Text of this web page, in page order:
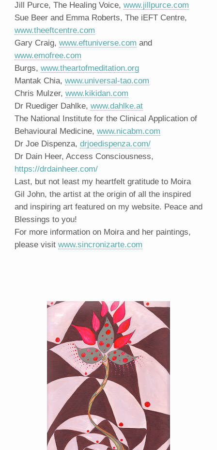
Jill Purce, The Healing Voice, www.jillpurce.com
Sue Beer and Emma Roberts, The iEFT Centre,
www.theeftcentre.com
Gary Craig, www.eftuniverse.com and
www.emofree.com
Burgs, www.theartofmeditation.org
Mantak Chia, www.universal-tao.com
Chris Mulzer, www.kikidan.com
Dr Ruediger Dahlke, www.dahlke.at
The National Institute for the Clinical Application of
Behavioural Medicine, www.nicabm.com
Dr Joe Dispenza, drjoedispenza.com/
Dr Dain Heer, Access Consciousness,
https://drdainheer.com/
Last, but not least my heartfelt gratitude to Moira
Gil John, the artist at the origin of all the inspired
and inspiring art featured on my website. Peace and
Blessings to you!
For more information on Moira and her paintings,
please visit www.sincronizarte.com